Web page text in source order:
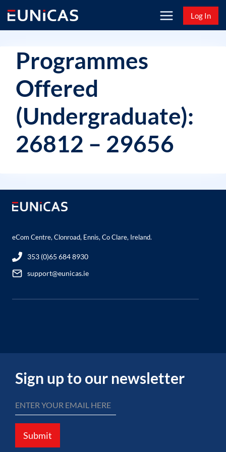
content
Log In
Programmes
Offered
(Undergraduate):
26812 – 29656
eCom Centre, Clonroad, Ennis, Co Clare, Ireland.
353 (0)65 684 8930
support@eunicas.ie
Sign up to our newsletter
Submit